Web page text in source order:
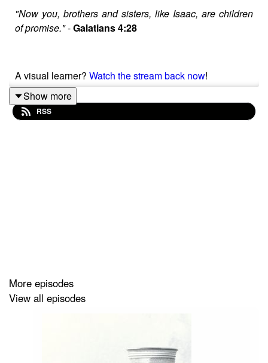
"Now you, brothers and sisters, like Isaac, are children
of promise."-Galatians 4:28
A visual learner? Watch the stream back now!
Show more
RSS
More episodes
View all episodes